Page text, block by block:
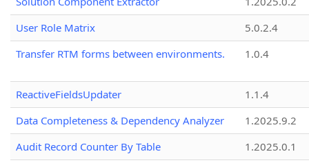
User Role Matrix
5.0.2.4
Transfer RTM forms between environments.
1.0.4
ReactiveFieldsUpdater
1.1.4
Data Completeness & Dependency Analyzer
1.2025.9.2
Audit Record Counter By Table
1.2025.0.1